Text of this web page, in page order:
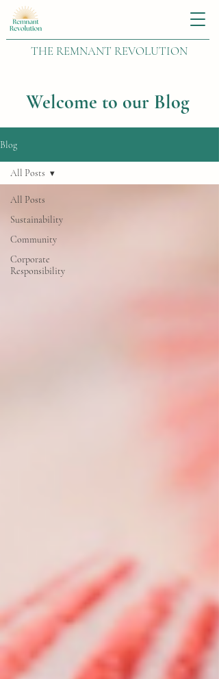
THE REMNANT REVOLUTION
Welcome to our Blog
Blog
All Posts
Sustainability
Community
Corporate
Responsibility
All Posts